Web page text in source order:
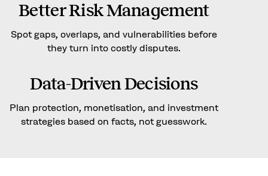
Better Risk Management
Spot gaps, overlaps, and vulnerabilities before
they turn into costly disputes.
Data-Driven Decisions
Plan protection, monetisation, and investment
strategies based on facts, not guesswork.